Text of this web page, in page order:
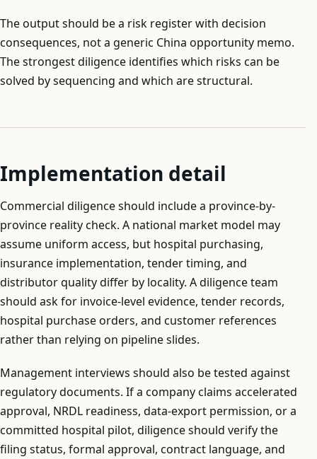
The output should be a risk register with decision
consequences, not a generic China opportunity memo.
The strongest diligence identifies which risks can be
solved by sequencing and which are structural.
Implementation detail
Commercial diligence should include a province-by-
province reality check. A national market model may
assume uniform access, but hospital purchasing,
insurance implementation, tender timing, and
distributor quality differ by locality. A diligence team
should ask for invoice-level evidence, tender records,
hospital purchase orders, and customer references
rather than relying on pipeline slides.
Management interviews should also be tested against
regulatory documents. If a company claims accelerated
approval, NRDL readiness, data-export permission, or a
committed hospital pilot, diligence should verify the
filing status, formal approval, contract language, and